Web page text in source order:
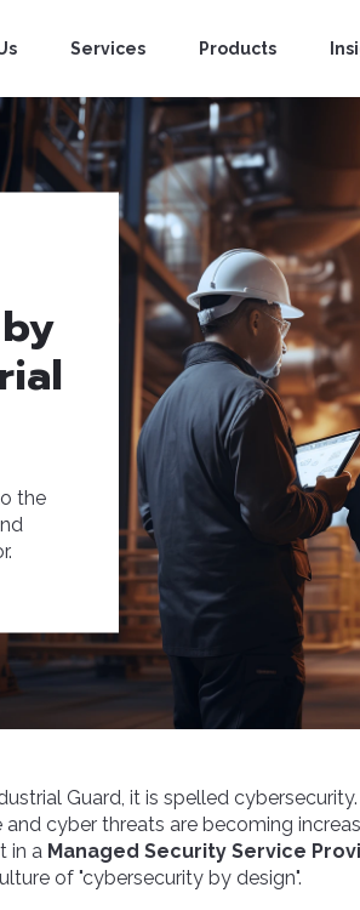
Services Products
the
Guard, it is spelled
cyber threats are becoming
in a Managed Security Service
of "cybersecurity by design".